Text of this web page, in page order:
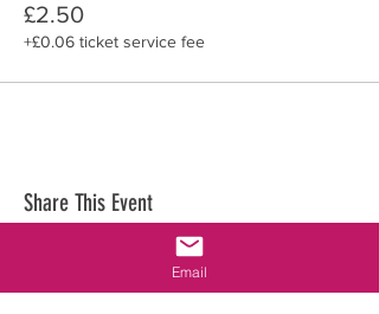
£2.50
+£0.06 ticket service fee
Share This Event
Email